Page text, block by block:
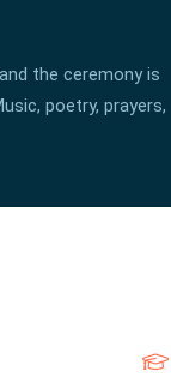
the ceremony is
poetry, prayers,